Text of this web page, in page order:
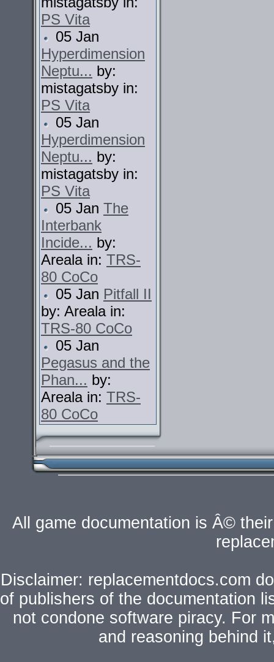
PS Vita
05 Jan
Hyperdimension
Neptu... by:
mistagatsby in:
PS Vita
05 Jan
Hyperdimension
Neptu... by:
mistagatsby in:
PS Vita
05 Jan The
Interbank
Incide... by:
Areala in: TRS-
80 CoCo
05 Jan Pitfall II
by: Areala in:
TRS-80 CoCo
05 Jan
Pegasus and the
Phan... by:
Areala in: TRS-
80 CoCo
All game documentation is Â©
Disclaimer: replacementdocs.com
of publishers of the documentation
not condone software piracy. For
and reasoning behind